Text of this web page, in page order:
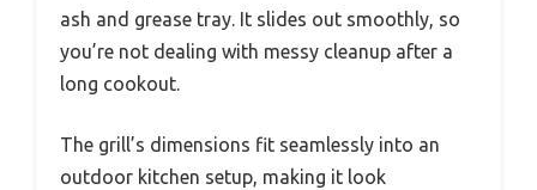
ash and grease tray. It slides out smoothly, so
you’re not dealing with messy cleanup after a
long cookout.
The grill’s dimensions fit seamlessly into an
outdoor kitchen setup, making it look